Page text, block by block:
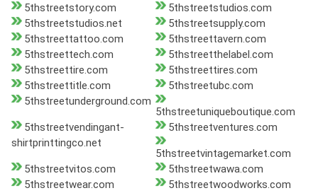
5thstreetstory.com
5thstreetstudios.com
5thstreetstudios.net
5thstreetsupply.com
5thstreettattoo.com
5thstreettavern.com
5thstreettech.com
5thstreetthelabel.com
5thstreettire.com
5thstreettires.com
5thstreettitle.com
5thstreetubc.com
5thstreetunderground.com
5thstreetuniqueboutique.com
5thstreetvendingant-
shirtprinttingco.net
5thstreetventures.com
5thstreetvintagemarket.com
5thstreetvitos.com
5thstreetwawa.com
5thstreetwear.com
5thstreetwoodworks.com